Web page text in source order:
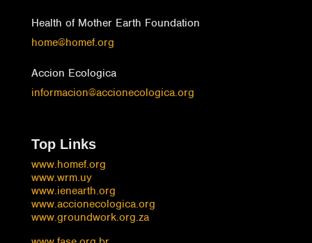
Health of Mother Earth Foundation
home@homef.org
Accion Ecologica
informacion@accionecologica.org
Top Links
www.homef.org
www.wrm.uy
www.ienearth.org
www.accionecologica.org
www.groundwork.org.za